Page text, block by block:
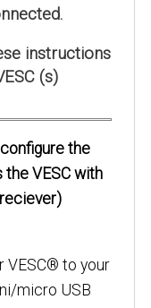
instructions
(s)
the
the VESC with
VESC® to your
micro USB